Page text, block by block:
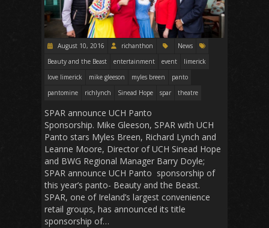
August 10, 2016 richanthon
News
Beauty and the Beast
entertainment event
limerick
love limerick
mike gleeson myles breen
panto
pantomine
richlynch Sinead Hope spar theatre
SPAR announce UCH Panto
Sponsorship. Mike Gleeson, SPAR with UCH
Panto stars Myles Breen, Richard Lynch and
Leanne Moore, Director of UCH Sinead Hope
and BWG Regional Manager Barry Doyle;
SPAR announce UCH Panto sponsorship of
this year’s panto- Beauty and the Beast.
SPAR, one of Ireland’s largest convenience
retail groups, has announced its title
sponsorship of…